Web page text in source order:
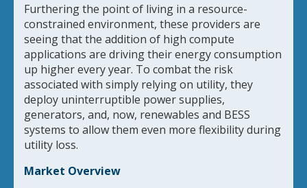
Furthering the point of living in a resource-
constrained environment, these providers are
seeing that the addition of high compute
applications are driving their energy consumption
up higher every year. To combat the risk
associated with simply relying on utility, they
deploy uninterruptible power supplies,
generators, and, now, renewables and BESS
systems to allow them even more flexibility during
utility loss.
Market Overview